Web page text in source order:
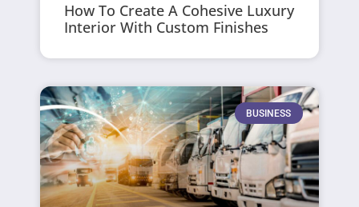
How To Create A Cohesive Luxury
Interior With Custom Finishes
BUSINESS